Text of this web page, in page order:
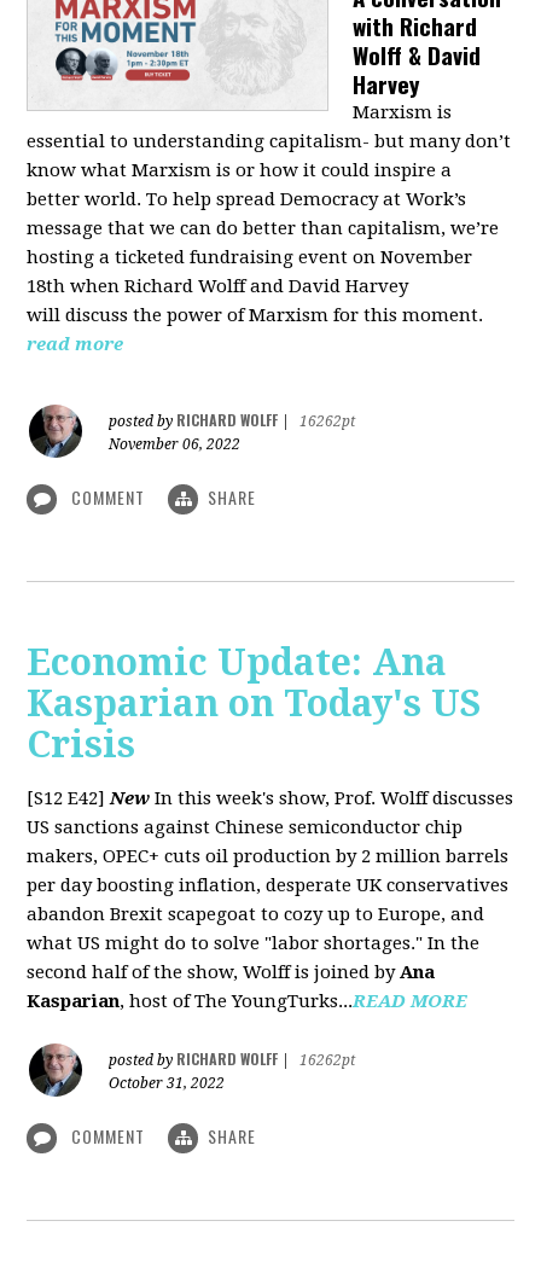
with Richard
Wolff & David
Harvey
Marxism is
essential to understanding capitalism- but many don’t
know what Marxism is or how it could inspire a
betterworld. To help spread Democracy at Work’s
message that we can do better than capitalism, we’re
hosting a ticketed fundraising event on November
18th when Richard Wolff and David Harvey
willdiscuss the power of Marxism for this moment.
read more
posted by RICHARD WOLFF
16262pt
November 06, 2022
COMMENT SHARE
Economic Update: Ana
Kasparian on Today's US
Crisis
[S12 E42]New In this week's show, Prof. Wolff discusses
US sanctions against Chinese semiconductor chip
makers, OPEC+ cuts oil production by 2 million barrels
per day boosting inflation, desperate UK conservatives
abandon Brexit scapegoat to cozy up to Europe, and
what US might do to solve "labor shortages." In the
second half of the show, Wolff is joined byAna
Kasparian, host of The YoungTurks...READ MORE
posted by RICHARD WOLFF
16262pt
October 31, 2022
COMMENT SHARE